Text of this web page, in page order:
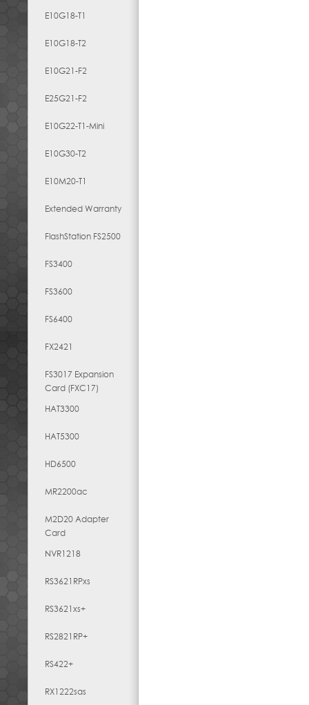
E10G18-T1
E10G18-T2
E10G21-F2
E25G21-F2
E10G22-T1-Mini
E10G30-T2
E10M20-T1
Extended Warranty
FlashStation FS2500
FS3400
FS3600
FS6400
FX2421
FS3017 Expansion
Card (FXC17)
HAT3300
HAT5300
HD6500
MR2200ac
M2D20 Adapter
Card
NVR1218
RS3621RPxs
RS3621xs+
RS2821RP+
RS422+
RX1222sas